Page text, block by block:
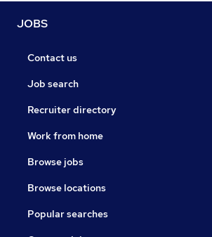
JOBS
Contact us
Job search
Recruiter directory
Work from home
Browse jobs
Browse locations
Popular searches